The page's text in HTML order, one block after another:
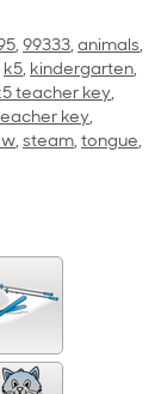
, 99333, animals,
k5, kindergarten,
teacher key,
key,
, steam, tongue,